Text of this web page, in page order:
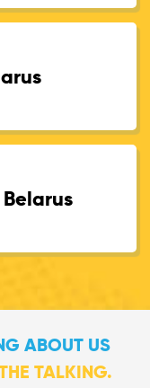
ABOUT US
TALKING.